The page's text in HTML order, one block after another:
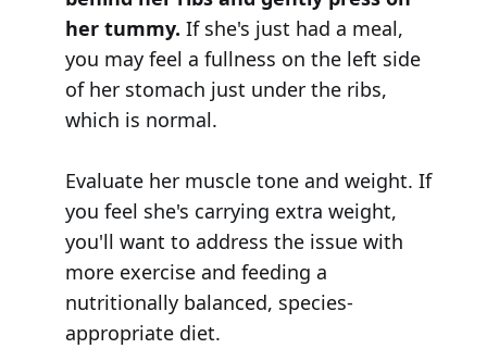
her tummy. If she's just had a meal,
you may feel a fullness on the left side
of her stomach just under the ribs,
which is normal.
Evaluate her muscle tone and weight. If
you feel she's carrying extra weight,
you'll want to address the issue with
more exercise and feeding a
nutritionally balanced, species-
appropriate diet.